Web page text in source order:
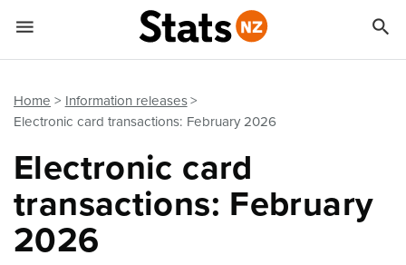
Home
Information releases
Electronic card transactions: February 2026
Electronic card
transactions: February
2026
 